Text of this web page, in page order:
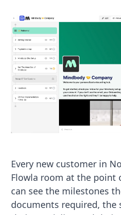
Every new customer in
Flowla room at the point
can see the milestones
documents required, the